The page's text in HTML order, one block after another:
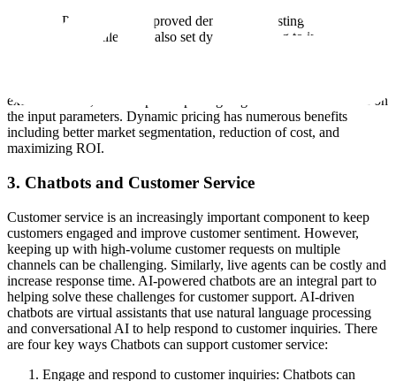
Dynamic Pricing: With improved demand forecasting and inventory
management, retailers can also set dynamic pricing to increase profit.
external events, and competitor pricing to generate a model based on
the input parameters. Dynamic pricing has numerous benefits
including better market segmentation, reduction of cost, and
maximizing ROI.
3. Chatbots and Customer Service
Customer service is an increasingly important component to keep
customers engaged and improve customer sentiment. However,
keeping up with high-volume customer requests on multiple
channels can be challenging. Similarly, live agents can be costly and
increase response time. AI-powered chatbots are an integral part to
helping solve these challenges for customer support. AI-driven
chatbots are virtual assistants that use natural language processing
and conversational AI to help respond to customer inquiries. There
are four key ways Chatbots can support customer service:
Engage and respond to customer inquiries: Chatbots can